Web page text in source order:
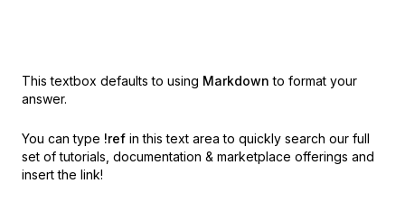
This textbox defaults to using Markdown to format your
answer.
You can type !ref in this text area to quickly search our full
set of tutorials, documentation & marketplace offerings and
insert the link!